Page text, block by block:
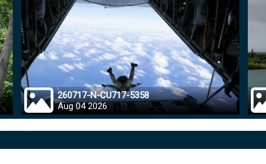
260717-N-CU717-5358
Aug 04 2026